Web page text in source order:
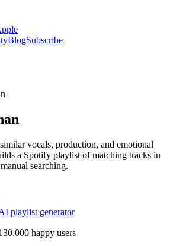
BlogSubscribe
vocals, production, and emotional
a Spotify playlist of matching tracks in
searching.
playlist generator
happy users